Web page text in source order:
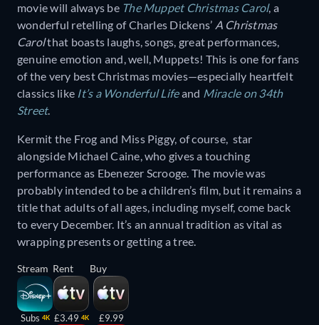
movie will always be The Muppet Christmas Carol, a
wonderful retelling of Charles Dickens’ A Christmas
Carolthat boasts laughs, songs, great performances,
genuine emotion and, well, Muppets! This is one for fans
of the very best Christmas movies—especially heartfelt
classics like It’s a Wonderful Lifeand Miracle on 34th
Street.
Kermit the Frog and Miss Piggy, of course, star
alongside Michael Caine, who gives a touching
performance as Ebenezer Scrooge. The movie was
probably intended to be a children’s film, but it remains a
title that adults of all ages, including myself, come back
to every December. It’s an annual tradition as vital as
wrapping presents or getting a tree.
Stream
Subs 4K
Rent
£3.49 4K
Buy
£9.99